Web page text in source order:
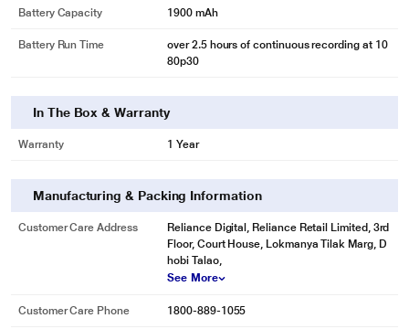
Battery Capacity 1900 mAh
Battery Run Time
over 2.5 hours of continuous recording at 10
80p30
In The Box & Warranty
Warranty 1 Year
Manufacturing & Packing Information
Customer Care Address
Reliance Digital, Reliance Retail Limited, 3rd
Floor, Court House, Lokmanya Tilak Marg, D
hobi Talao,
See More
Customer Care Phone 1800-889-1055